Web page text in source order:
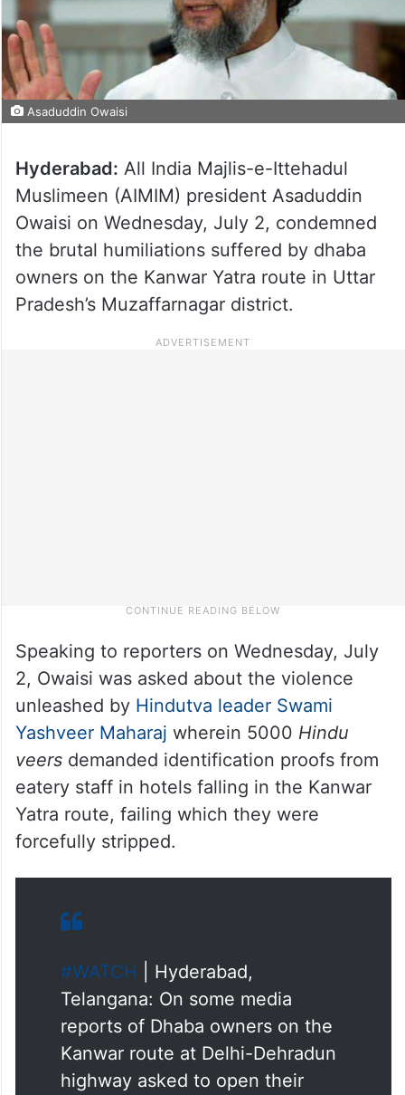
Asaduddin Owaisi
Hyderabad: All India Majlis-e-Ittehadul
Muslimeen (AIMIM) president Asaduddin
Owaisi on Wednesday, July 2, condemned
the brutal humiliations suffered by dhaba
owners on the Kanwar Yatra route in Uttar
Pradesh’s Muzaffarnagar district.
Speaking to reporters on Wednesday, July
2, Owaisi was asked about the violence
unleashed by Hindutva leader Swami
Yashveer Maharaj wherein 5000 Hindu
veersdemanded identification proofs from
eatery staff in hotels falling in the Kanwar
Yatra route, failing which they were
forcefully stripped.
#WATCH | Hyderabad,
Telangana: On some media
reports of Dhaba owners on the
Kanwar route at Delhi-Dehradun
highway asked to open their